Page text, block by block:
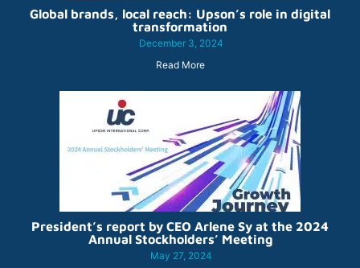
Global brands, local reach: Upson’s role in digital
transformation
December 3, 2024
Read More
President’s report by CEO Arlene Sy at the 2024
Annual Stockholders’ Meeting
May 27, 2024